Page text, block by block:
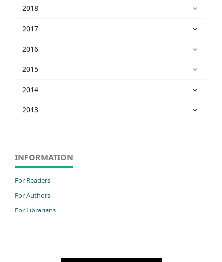
2018
2017
2016
2015
2014
2013
INFORMATION
For Readers
For Authors
For Librarians